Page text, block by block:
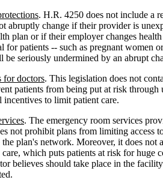
. H.R. 4250 does not include a
abruptly change if their provider is
plan or if their employer changes
for patients -- such as pregnant women
seriously undermined by an abrupt
for doctors. This legislation does not
patients from being put at risk through
incentives to limit patient care.
. The emergency room services
not prohibit plans from limiting access
plan's network. Moreover, it does not
which puts patients at risk for huge
believes should take place in the